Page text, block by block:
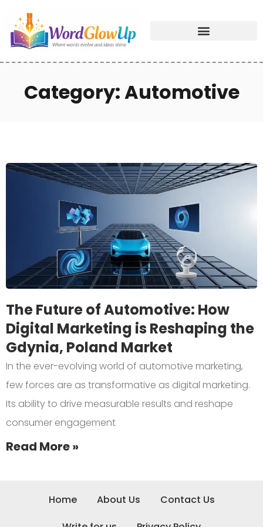
Category: Automotive
The Future of Automotive: How
Digital Marketing is Reshaping the
Gdynia, Poland Market
In the ever-evolving world of automotive marketing,
few forces are as transformative as digital marketing.
Its ability to drive measurable results and reshape
consumer engagement
Read More »
Home About Us
Contact Us